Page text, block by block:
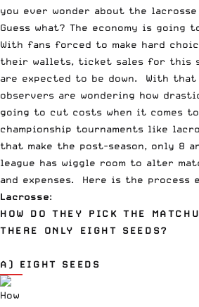
you ever wonder about the
Guess what? The economy is going
With fans forced to make hard
their wallets, ticket sales for this
are expected to be down. With that
observers are wondering how
going to cut costs when it comes to
championship tournaments like
that make the post-season, only 8
league has wiggle room to alter
and expenses. Here is the process
Lacrosse:
HOW DO THEY PICK THE
THERE ONLY EIGHT SEEDS?
A) EIGHT SEEDS